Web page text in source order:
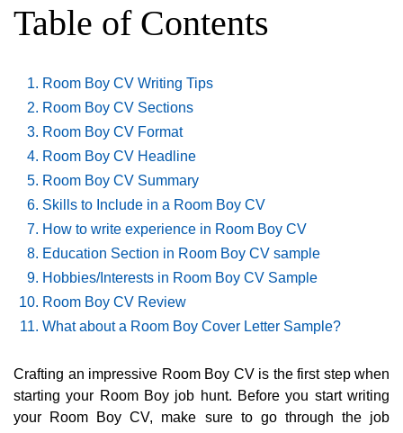
Table of Contents
Room Boy CV Writing Tips
Room Boy CV Sections
Room Boy CV Format
Room Boy CV Headline
Room Boy CV Summary
Skills to Include in a Room Boy CV
How to write experience in Room Boy CV
Education Section in Room Boy CV sample
Hobbies/Interests in Room Boy CV Sample
Room Boy CV Review
What about a Room Boy Cover Letter Sample?
Crafting an impressive Room Boy CV is the first step when
starting your Room Boy job hunt. Before you start writing
your Room Boy CV, make sure to go through the job